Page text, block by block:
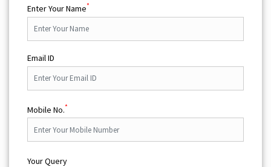
Enter Your Name*
Email ID
Mobile No.*
Your Query